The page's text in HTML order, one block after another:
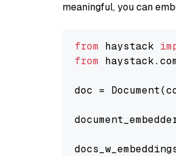
meaningful, you can
from haystack
from
doc =